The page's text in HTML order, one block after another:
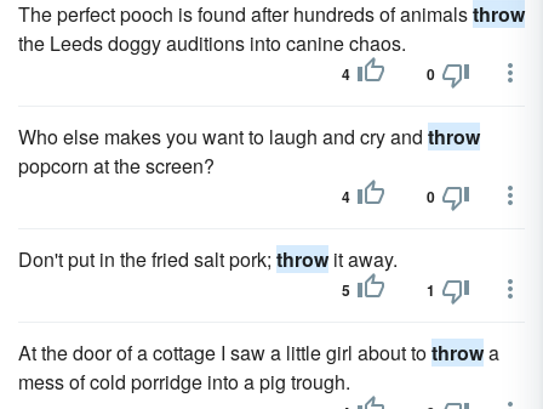
The perfect pooch is found after hundreds of animalsthrow
the Leeds doggy auditions into canine chaos.
4 0
Who else makes you want to laugh and cry and throw
popcorn at the screen?
4 0
Don't put in the fried salt pork; throwit away.
5 1
At the door of a cottage I saw a little girl about tothrowa
mess of cold porridge into a pig trough.